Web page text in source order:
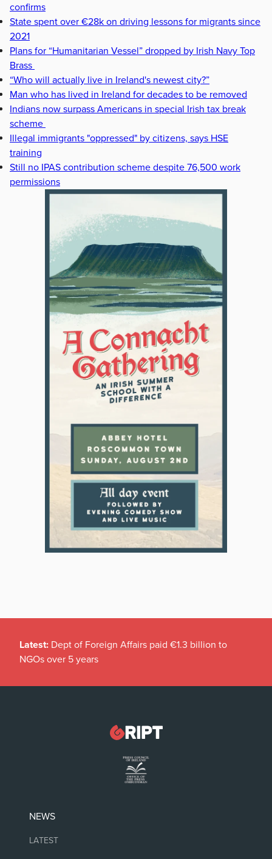
confirms
State spent over €28k on driving lessons for migrants since
2021
Plans for “Humanitarian Vessel” dropped by Irish Navy Top
Brass
“Who will actually live in Ireland's newest city?”
Man who has lived in Ireland for decades to be removed
Indians now surpass Americans in special Irish tax break
scheme
Illegal immigrants "oppressed" by citizens, says HSE
training
Still no IPAS contribution scheme despite 76,500 work
permissions
Latest: Dept of Foreign Affairs paid €1.3 billion to
NGOs over 5 years
NEWS
LATEST